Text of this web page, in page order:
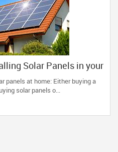
Solar Panels in your
panels at home: Either buying a
solar panels o...